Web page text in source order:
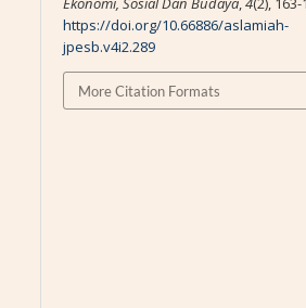
https://doi.org/10.66886/aslamiah-
jpesb.v4i2.289
More Citation Formats